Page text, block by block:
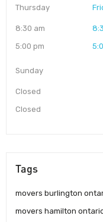
Thursday
8:30 am
5:00 pm
Sunday
Closed
Closed
Tags
movers burlington
movers hamilton